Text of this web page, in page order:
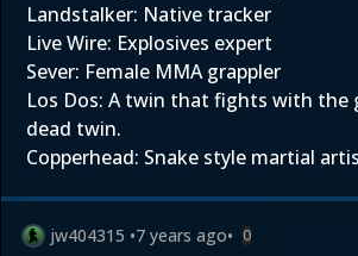
Landstalker: Native tracker
Live Wire: Explosives expert
Sever: Female MMA grappler
Los Dos: A twin that fights with the
dead twin.
Copperhead: Snake style martial
jw404315 •7 years ago• 0